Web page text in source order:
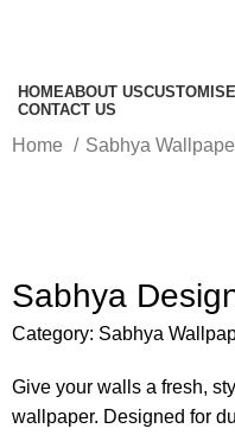
HOMEABOUT US
CONTACT US
Home Sabhya
Sabhya
Category: Sabhya
Give your walls a fresh,
wallpaper. Designed for